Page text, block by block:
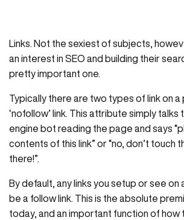
Links. Not the sexiest of subjects,
an interest in SEO and building their
pretty important one.
Typically there are two types of link on a
‘nofollow’ link. This attribute simply talks
engine bot reading the page and says
contents of this link” or “no, don’t touch
there!”.
By default, any links you setup or see on
be a follow link. This is the absolute
today, and an important function of how